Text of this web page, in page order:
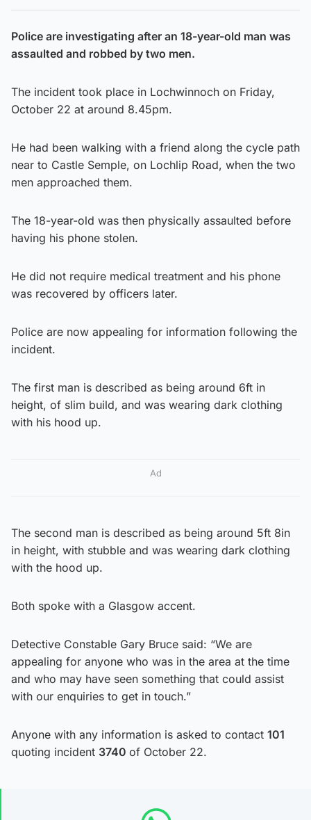
Police are investigating after an 18-year-old man was
assaulted and robbed by two men.
The incident took place in Lochwinnoch on Friday,
October 22 at around 8.45pm.
He had been walking with a friend along the cycle path
near to Castle Semple, on Lochlip Road, when the two
men approached them.
The 18-year-old was then physically assaulted before
having his phone stolen.
He did not require medical treatment and his phone
was recovered by officers later.
Police are now appealing for information following the
incident.
The first man is described as being around 6ft in
height, of slim build, and was wearing dark clothing
with his hood up.
Ad
The second man is described as being around 5ft 8in
in height, with stubble and was wearing dark clothing
with the hood up.
Both spoke with a Glasgow accent.
Detective Constable Gary Bruce said: “We are
appealing for anyone who was in the area at the time
and who may have seen something that could assist
with our enquiries to get in touch.”
Anyone with any information is asked to contact 101
quoting incident 3740 of October 22.